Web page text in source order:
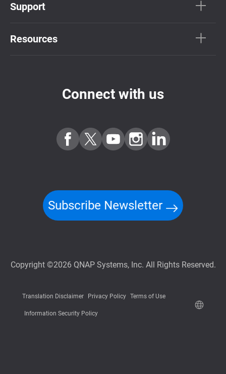
Support
Resources
Connect with us
Subscribe Newsletter
Copyright ©2026 QNAP Systems, Inc. All Rights Reserved.
Translation Disclaimer Privacy Policy Terms of Use
Information Security Policy